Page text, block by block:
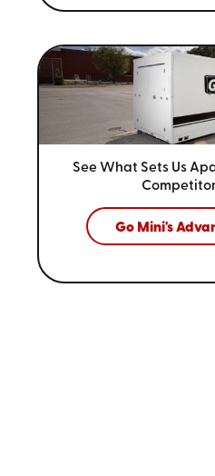
See What Sets Us
Go Mini's